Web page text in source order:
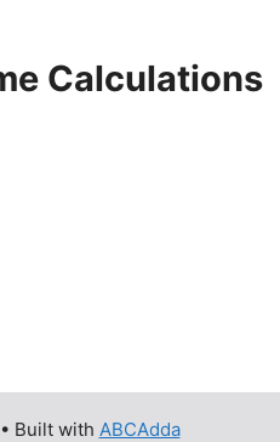
Calculations
Built with ABCAdda